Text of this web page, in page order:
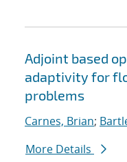
Adjoint based
adaptivity for
problems
Carnes, Brian;
More Details